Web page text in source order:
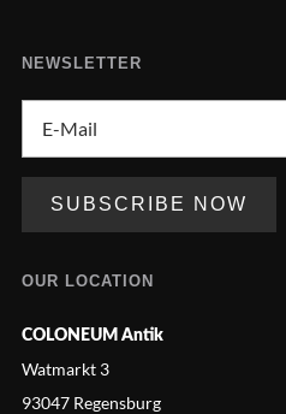
NEWSLETTER
OUR LOCATION
COLONEUM Antik
Watmarkt 3
93047 Regensburg